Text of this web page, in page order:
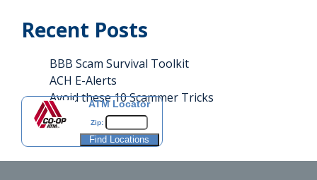
Recent Posts
BBB Scam Survival Toolkit
ACH E-Alerts
Avoid these 10 Scammer Tricks
ATM Locator
Zip: